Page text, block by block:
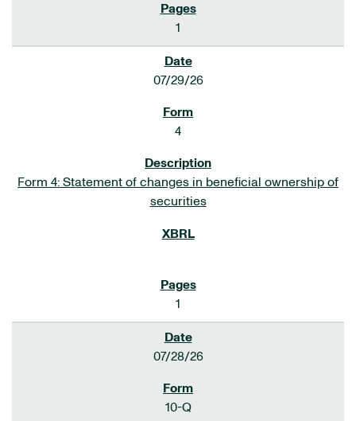
1
07/29/26
4
Form 4: Statement of changes in beneficial ownership of
securities
1
07/28/26
10-Q